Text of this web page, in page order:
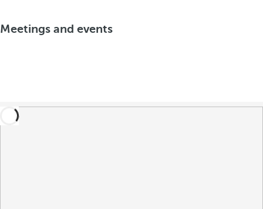
Meetings and events